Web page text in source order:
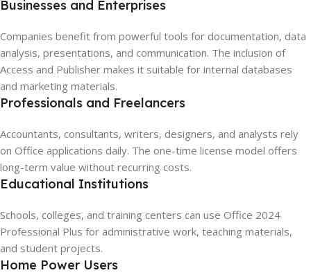
Businesses and Enterprises
Companies benefit from powerful tools for documentation, data
analysis, presentations, and communication. The inclusion of
Access and Publisher makes it suitable for internal databases
and marketing materials.
Professionals and Freelancers
Accountants, consultants, writers, designers, and analysts rely
on Office applications daily. The one-time license model offers
long-term value without recurring costs.
Educational Institutions
Schools, colleges, and training centers can use Office 2024
Professional Plus for administrative work, teaching materials,
and student projects.
Home Power Users